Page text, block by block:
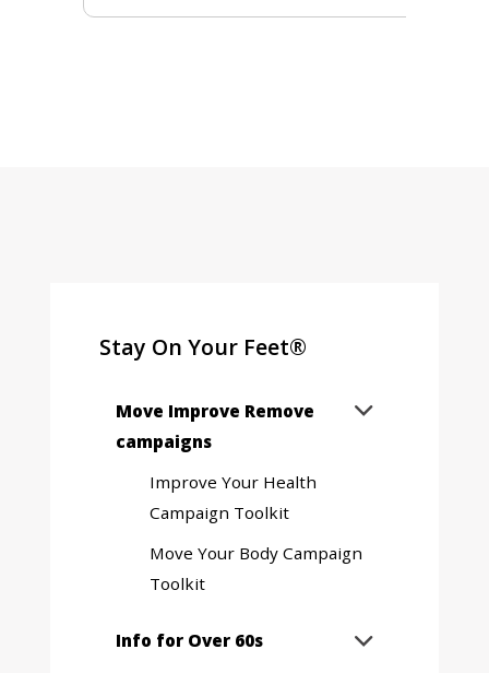
Stay On Your Feet®
Move Improve Remove
campaigns
Expand
Improve Your Health
Campaign Toolkit
Move Your Body Campaign
Toolkit
Info for Over 60s Expand